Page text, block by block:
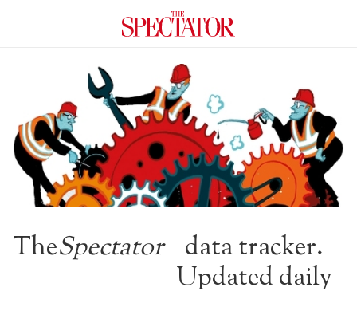
TheSpectator
data tracker.
Updated daily